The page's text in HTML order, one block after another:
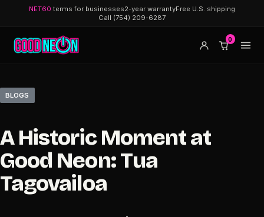
NET60 terms for businesses2-year warrantyFree U.S. shipping
Call (754) 209-6287
0
BLOGS
A Historic Moment at
Good Neon: Tua
Tagovailoa